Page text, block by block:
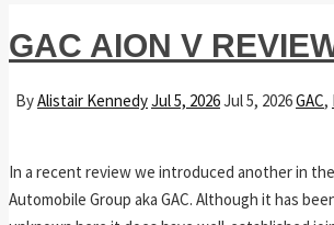
GAC AION V
ByAlistair KennedyJul 5, 2026Jul 5, 2026GAC,
In a recent review we introduced another in
Automobile Group aka GAC. Although it has